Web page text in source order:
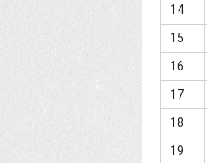
14
15
16
17
18
19